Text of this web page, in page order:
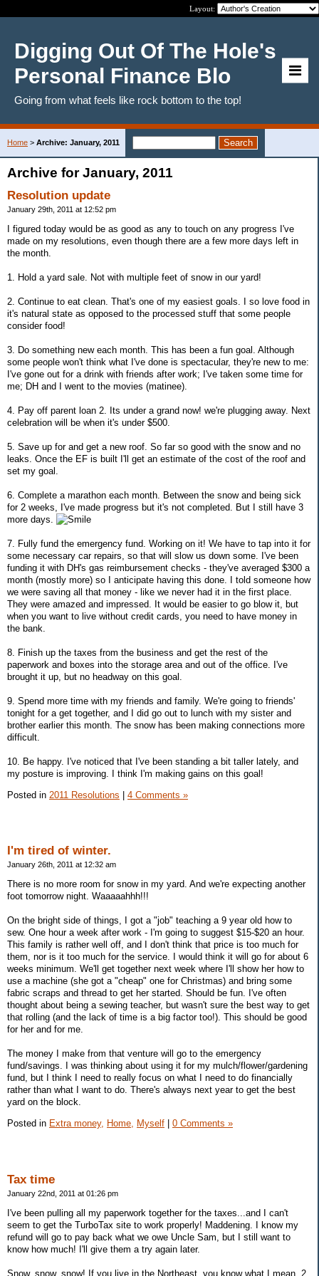
Layout:
Digging Out Of The Hole's
Personal Finance Blo
Going from what feels like rock bottom to the top!
Home > Archive: January, 2011
Archive for January, 2011
Resolution update
January 29th, 2011 at 12:52 pm
I figured today would be as good as any to touch on any progress I've
made on my resolutions, even though there are a few more days left in
the month.
1. Hold a yard sale. Not with multiple feet of snow in our yard!
2. Continue to eat clean. That's one of my easiest goals. I so love food in
it's natural state as opposed to the processed stuff that some people
consider food!
3. Do something new each month. This has been a fun goal. Although
some people won't think what I've done is spectacular, they're new to me:
I've gone out for a drink with friends after work; I've taken some time for
me; DH and I went to the movies (matinee).
4. Pay off parent loan 2. Its under a grand now! we're plugging away. Next
celebration will be when it's under $500.
5. Save up for and get a new roof. So far so good with the snow and no
leaks. Once the EF is built I'll get an estimate of the cost of the roof and
set my goal.
6. Complete a marathon each month. Between the snow and being sick
for 2 weeks, I've made progress but it's not completed. But I still have 3
more days.
7. Fully fund the emergency fund. Working on it! We have to tap into it for
some necessary car repairs, so that will slow us down some. I've been
funding it with DH's gas reimbursement checks - they've averaged $300 a
month (mostly more) so I anticipate having this done. I told someone how
we were saving all that money - like we never had it in the first place.
They were amazed and impressed. It would be easier to go blow it, but
when you want to live without credit cards, you need to have money in
the bank.
8. Finish up the taxes from the business and get the rest of the
paperwork and boxes into the storage area and out of the office. I've
brought it up, but no headway on this goal.
9. Spend more time with my friends and family. We're going to friends'
tonight for a get together, and I did go out to lunch with my sister and
brother earlier this month. The snow has been making connections more
difficult.
10. Be happy. I've noticed that I've been standing a bit taller lately, and
my posture is improving. I think I'm making gains on this goal!
Posted in 2011 Resolutions | 4 Comments »
I'm tired of winter.
January 26th, 2011 at 12:32 am
There is no more room for snow in my yard. And we're expecting another
foot tomorrow night. Waaaaahhh!!!
On the bright side of things, I got a "job" teaching a 9 year old how to
sew. One hour a week after work - I'm going to suggest $15-$20 an hour.
This family is rather well off, and I don't think that price is too much for
them, nor is it too much for the service. I would think it will go for about 6
weeks minimum. We'll get together next week where I'll show her how to
use a machine (she got a "cheap" one for Christmas) and bring some
fabric scraps and thread to get her started. Should be fun. I've often
thought about being a sewing teacher, but wasn't sure the best way to get
that rolling (and the lack of time is a big factor too!). This should be good
for her and for me.
The money I make from that venture will go to the emergency
fund/savings. I was thinking about using it for my mulch/flower/gardening
fund, but I think I need to really focus on what I need to do financially
rather than what I want to do. There's always next year to get the best
yard on the block.
Posted in Extra money, Home, Myself 0 Comments »
Tax time
January 22nd, 2011 at 01:26 pm
I've been pulling all my paperwork together for the taxes...and I can't
seem to get the TurboTax site to work properly! Maddening. I know my
refund will go to pay back what we owe Uncle Sam, but I still want to
know how much! I'll give them a try again later.
Snow, snow, snow! If you live in the Northeast, you know what I mean. 2